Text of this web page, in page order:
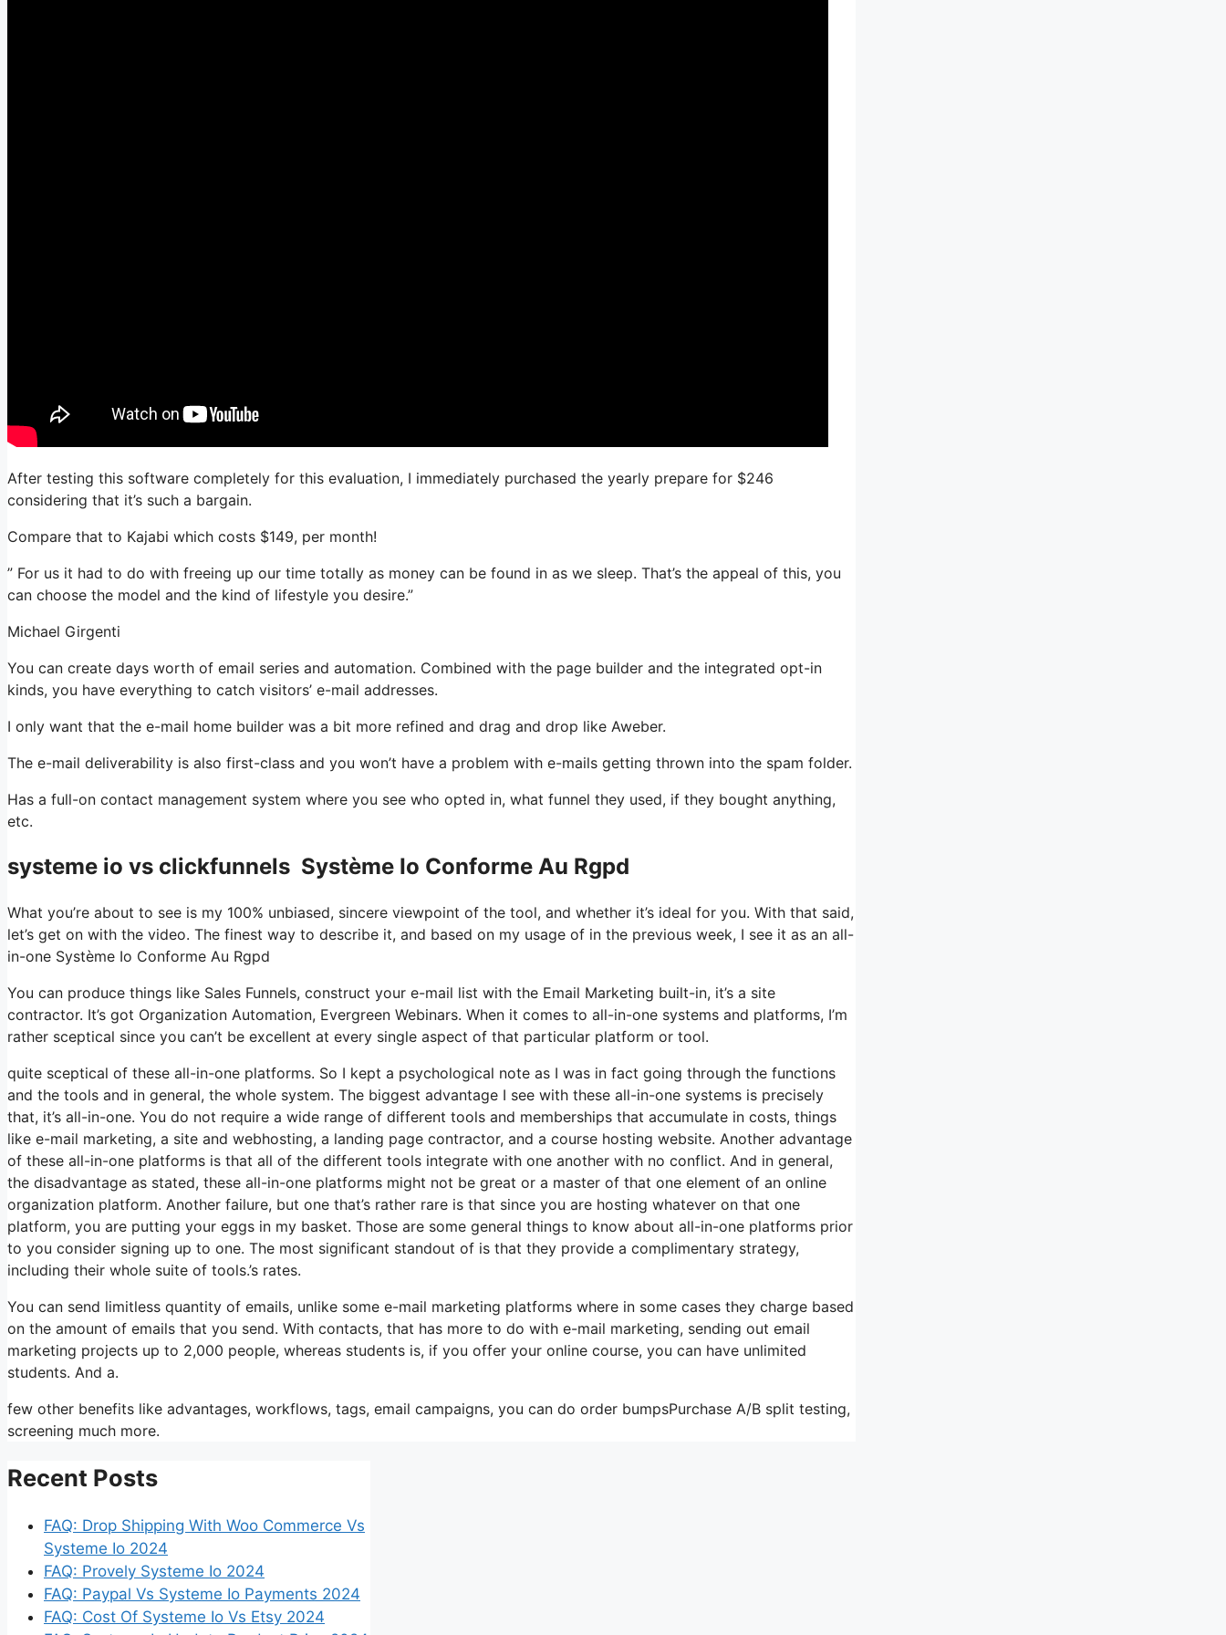
After testing this software completely for this evaluation, I immediately purchased the yearly prepare for $246
considering that it’s such a bargain.
Compare that to Kajabi which costs $149, per month!
” For us it had to do with freeing up our time totally as money can be found in as we sleep. That’s the appeal of this, you
can choose the model and the kind of lifestyle you desire.”
Michael Girgenti
You can create days worth of email series and automation. Combined with the page builder and the integrated opt-in
kinds, you have everything to catch visitors’ e-mail addresses.
I only want that the e-mail home builder was a bit more refined and drag and drop like Aweber.
The e-mail deliverability is also first-class and you won’t have a problem with e-mails getting thrown into the spam folder.
Has a full-on contact management system where you see who opted in, what funnel they used, if they bought anything,
etc.
systeme io vs clickfunnels Système Io Conforme Au Rgpd
What you’re about to see is my 100% unbiased, sincere viewpoint of the tool, and whether it’s ideal for you. With that said,
let’s get on with the video. The finest way to describe it, and based on my usage of in the previous week, I see it as an all-
in-one Système Io Conforme Au Rgpd
You can produce things like Sales Funnels, construct your e-mail list with the Email Marketing built-in, it’s a site
contractor. It’s got Organization Automation, Evergreen Webinars. When it comes to all-in-one systems and platforms, I’m
rather sceptical since you can’t be excellent at every single aspect of that particular platform or tool.
quite sceptical of these all-in-one platforms. So I kept a psychological note as I was in fact going through the functions
and the tools and in general, the whole system. The biggest advantage I see with these all-in-one systems is precisely
that, it’s all-in-one. You do not require a wide range of different tools and memberships that accumulate in costs, things
like e-mail marketing, a site and webhosting, a landing page contractor, and a course hosting website. Another advantage
of these all-in-one platforms is that all of the different tools integrate with one another with no conflict. And in general,
the disadvantage as stated, these all-in-one platforms might not be great or a master of that one element of an online
organization platform. Another failure, but one that’s rather rare is that since you are hosting whatever on that one
platform, you are putting your eggs in my basket. Those are some general things to know about all-in-one platforms prior
to you consider signing up to one. The most significant standout of is that they provide a complimentary strategy,
including their whole suite of tools.’s rates.
You can send limitless quantity of emails, unlike some e-mail marketing platforms where in some cases they charge based
on the amount of emails that you send. With contacts, that has more to do with e-mail marketing, sending out email
marketing projects up to 2,000 people, whereas students is, if you offer your online course, you can have unlimited
students. And a.
few other benefits like advantages, workflows, tags, email campaigns, you can do order bumpsPurchase A/B split testing,
screening much more.
Recent Posts
FAQ: Drop Shipping With Woo Commerce Vs
Systeme Io 2024
FAQ: Provely Systeme Io 2024
FAQ: Paypal Vs Systeme Io Payments 2024
FAQ: Cost Of Systeme Io Vs Etsy 2024